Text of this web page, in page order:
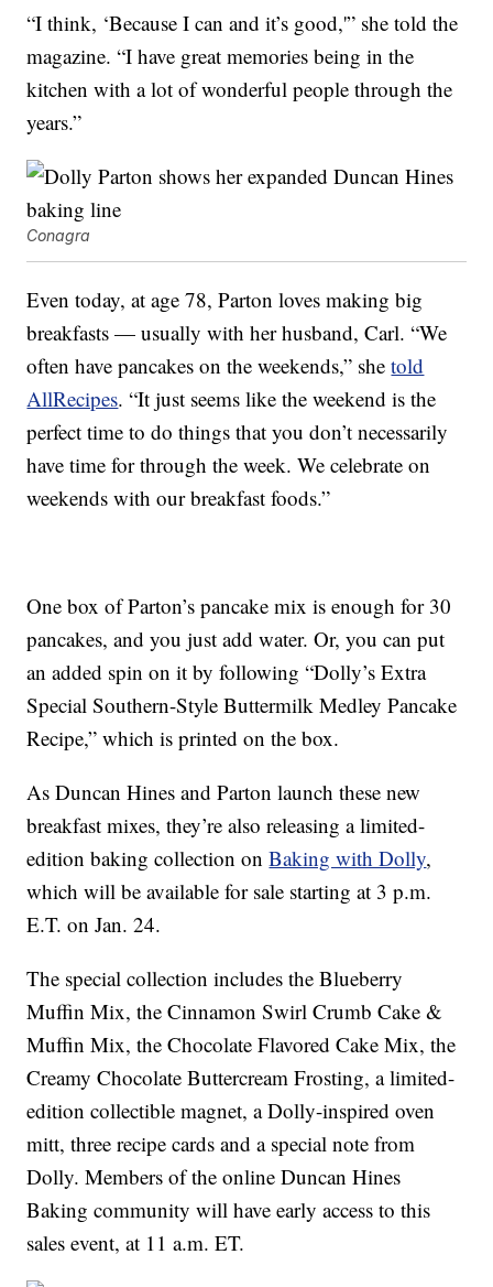
“I think, ‘Because I can and it’s good,'” she told the
magazine. “I have great memories being in the
kitchen with a lot of wonderful people through the
years.”
Conagra
Even today, at age 78, Parton loves making big
breakfasts — usually with her husband, Carl. “We
often have pancakes on the weekends,” shetold
AllRecipes. “It just seems like the weekend is the
perfect time to do things that you don’t necessarily
have time for through the week. We celebrate on
weekends with our breakfast foods.”
One box of Parton’s pancake mix is enough for 30
pancakes, and you just add water. Or, you can put
an added spin on it by following “Dolly’s Extra
Special Southern-Style Buttermilk Medley Pancake
Recipe,” which is printed on the box.
As Duncan Hines and Parton launch these new
breakfast mixes, they’re also releasing a limited-
edition baking collection onBaking with Dolly,
which will be available for sale starting at 3 p.m.
E.T. on Jan. 24.
The special collection includes the Blueberry
Muffin Mix, the Cinnamon Swirl Crumb Cake &
Muffin Mix, the Chocolate Flavored Cake Mix, the
Creamy Chocolate Buttercream Frosting, a limited-
edition collectible magnet, a Dolly-inspired oven
mitt, three recipe cards and a special note from
Dolly. Members of the online Duncan Hines
Baking community will have early access to this
sales event, at 11 a.m. ET.